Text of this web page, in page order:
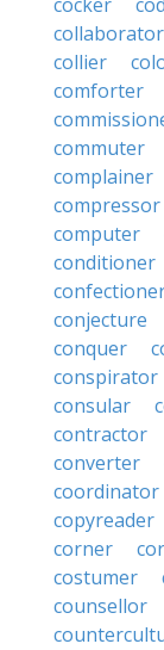
collaborator
collier
comforter
commuter
complainer
compressor
computer
conditioner
conjecture
conquer
conspirator
consular
contractor
converter
coordinator
copyreader
corner
costumer
counsellor